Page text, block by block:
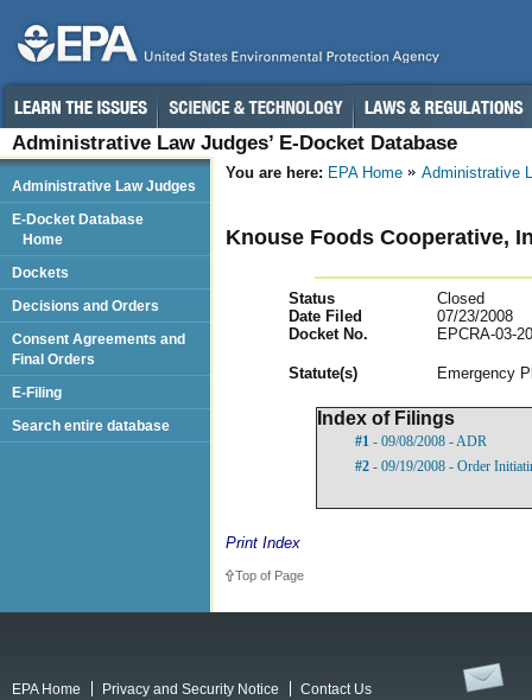
Administrative Law Judges’ E-Docket Database
You are here: EPA Home Administrative
Knouse Foods Cooperative,
Status
Closed
Date Filed
07/23/2008
Docket No.
EPCRA-03-
Statute(s) Emergency
Index of Filings
#1 - 09/08/2008 - ADR
#2 - 09/19/2008 - Order
Print Index
Top of Page
Administrative Law Judges
E-Docket Database
Home
Dockets
Decisions and Orders
Consent Agreements and
Final Orders
E-Filing
Search entire database
EPA Home Privacy and Security Notice
Contact Us